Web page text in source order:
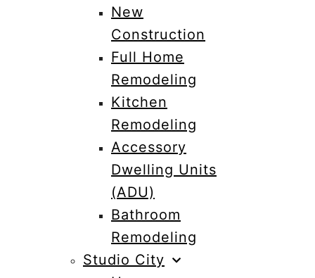
New
Construction
Full Home
Remodeling
Kitchen
Remodeling
Accessory
Dwelling Units
(ADU)
Bathroom
Remodeling
Studio City